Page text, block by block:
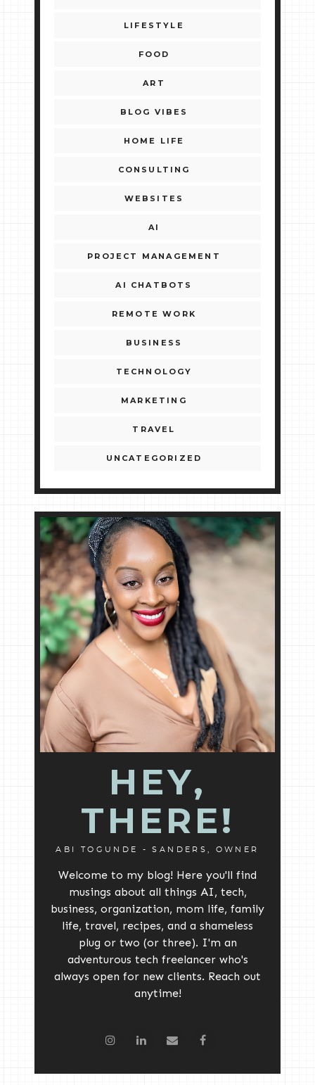
LIFESTYLE
FOOD
ART
BLOG VIBES
HOME LIFE
CONSULTING
WEBSITES
AI
PROJECT MANAGEMENT
AI CHATBOTS
REMOTE WORK
BUSINESS
TECHNOLOGY
MARKETING
TRAVEL
UNCATEGORIZED
HEY,
THERE!
ABI TOGUNDE - SANDERS, OWNER
Welcome to my blog! Here you'll find
musings about all things AI, tech,
business, organization, mom life, family
life, travel, recipes, and a shameless
plug or two (or three). I'm an
adventurous tech freelancer who's
always open for new clients. Reach out
anytime!